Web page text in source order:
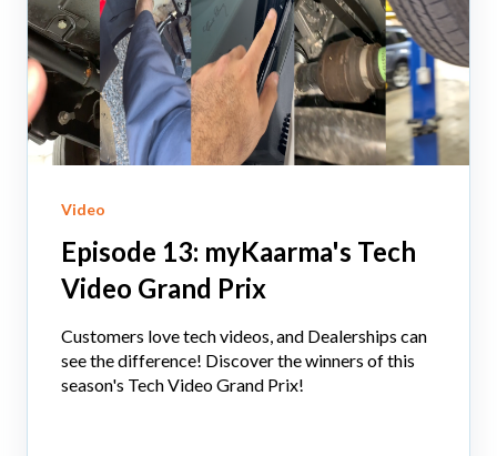
Video
Episode 13: myKaarma's Tech
Video Grand Prix
Customers love tech videos, and Dealerships can
see the difference! Discover the winners of this
season's Tech Video Grand Prix!